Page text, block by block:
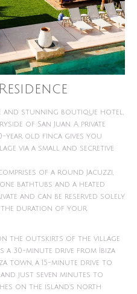
and stunning boutique hotel,
of San Juan. A private
year old finca gives you
via a small and secretive
of a round Jacuzzi,
bathtubs and a heated
and can be reserved solely
duration of your
the outskirts of the village
a 30-minute drive from Ibiza
town, a 15-minute drive to
just seven minutes to
on the island’s north